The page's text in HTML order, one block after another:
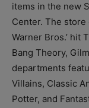
items in the new
Center. The
Warner Bros.’ hit
Bang Theory,
departments
Villains, Classic
Potter, and